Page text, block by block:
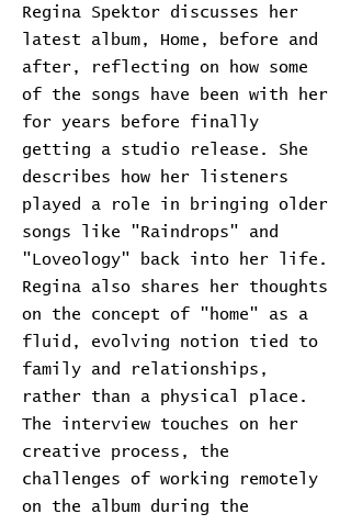
Regina Spektor discusses her
latest album, Home, before and
after, reflecting on how some
of the songs have been with her
for years before finally
getting a studio release. She
describes how her listeners
played a role in bringing older
songs like "Raindrops" and
"Loveology" back into her life.
Regina also shares her thoughts
on the concept of "home" as a
fluid, evolving notion tied to
family and relationships,
rather than a physical place.
The interview touches on her
creative process, the
challenges of working remotely
on the album during the